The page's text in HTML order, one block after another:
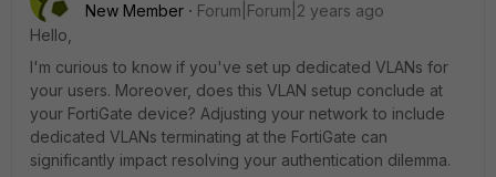
New Member
Forum|Forum|2 years ago
Hello,
I'm curious to know if you've set up dedicated VLANs for
your users. Moreover, does this VLAN setup conclude at
your FortiGate device? Adjusting your network to include
dedicated VLANs terminating at the FortiGate can
significantly impact resolving your authentication dilemma.